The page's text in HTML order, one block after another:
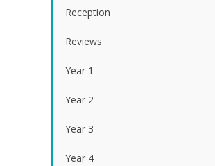
Reception
Reviews
Year 1
Year 2
Year 3
Year 4